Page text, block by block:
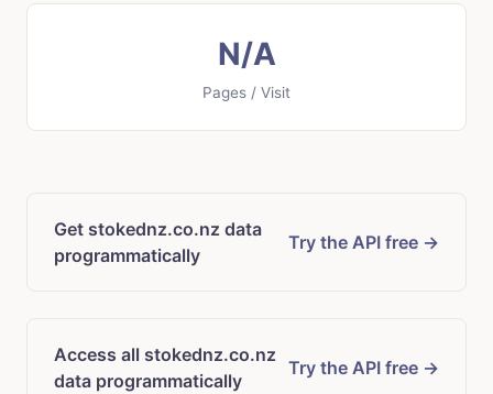
N/A
Pages / Visit
Get stokednz.co.nz data
programmatically
Try the API free →
Access all stokednz.co.nz
data programmatically
Try the API free →